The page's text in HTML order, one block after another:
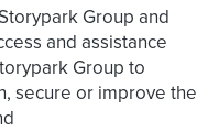
Group and
and assistance
Group to
secure or improve the